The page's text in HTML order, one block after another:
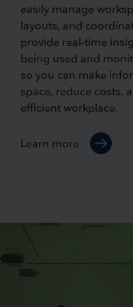
easily manage
layouts, and
provide real-time
being used and
so you can make
space, reduce costs,
efficient workplace.
Learn more